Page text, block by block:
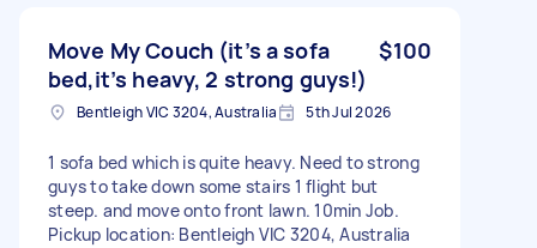
Move My Couch (it’s a sofa
bed,it’s heavy, 2 strong guys!)
$100
Bentleigh VIC 3204, Australia 5th Jul 2026
1 sofa bed which is quite heavy. Need to strong
guys to take down some stairs 1 flight but
steep. and move onto front lawn. 10min Job.
Pickup location: Bentleigh VIC 3204, Australia